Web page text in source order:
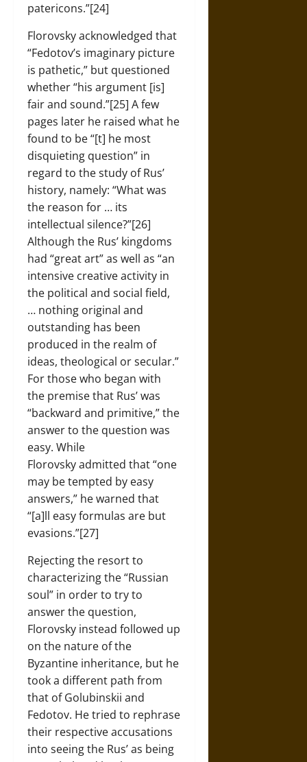
patericons.”[24]
Florovsky acknowledged that
“Fedotov’s imaginary picture
is pathetic,” but questioned
whether “his argument [is]
fair and sound.”[25] A few
pages later he raised what he
found to be “[t] he most
disquieting question” in
regard to the study of Rus’
history, namely: “What was
the reason for … its
intellectual silence?”[26]
Although the Rus’ kingdoms
had “great art” as well as “an
intensive creative activity in
the political and social field,
… nothing original and
outstanding has been
produced in the realm of
ideas, theological or secular.”
For those who began with
the premise that Rus’ was
“backward and primitive,” the
answer to the question was
easy. While
Florovsky admitted that “one
may be tempted by easy
answers,” he warned that
“[a]ll easy formulas are but
evasions.”[27]
Rejecting the resort to
characterizing the “Russian
soul” in order to try to
answer the question,
Florovsky instead followed up
on the nature of the
Byzantine inheritance, but he
took a different path from
that of Golubinskii and
Fedotov. He tried to rephrase
their respective accusations
into seeing the Rus’ as being